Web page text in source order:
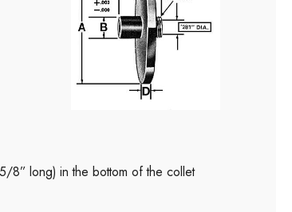
8” long) in the bottom of the collet